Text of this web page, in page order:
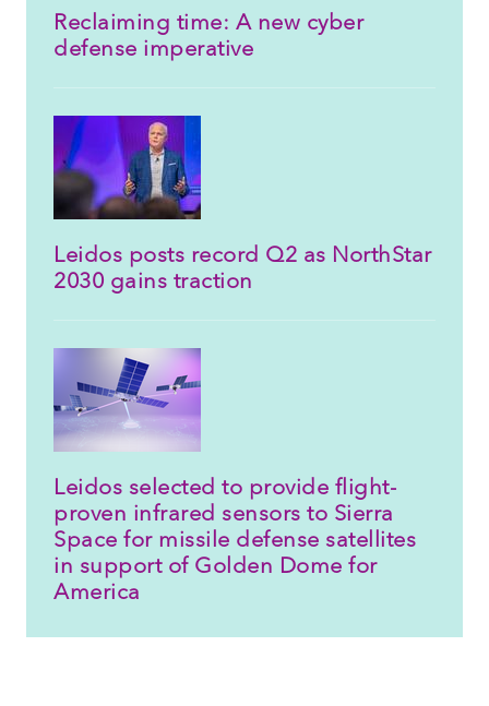
Reclaiming time: A new cyber
defense imperative
Leidos posts record Q2 as NorthStar
2030 gains traction
Leidos selected to provide flight-
proven infrared sensors to Sierra
Space for missile defense satellites
in support of Golden Dome for
America